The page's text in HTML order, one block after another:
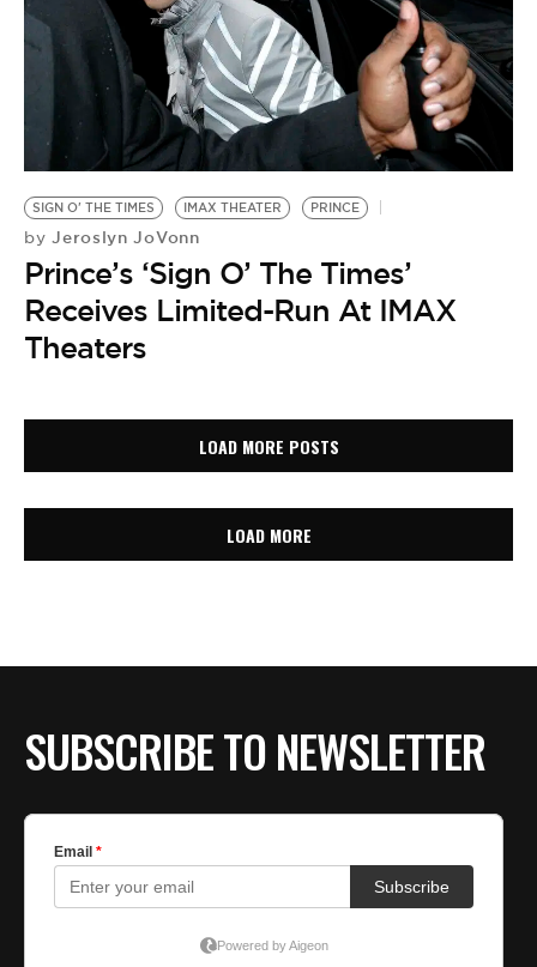
SIGN O' THE TIMES IMAX THEATER PRINCE
by Jeroslyn JoVonn
Prince’s ‘Sign O’ The Times’
Receives Limited-Run At IMAX
Theaters
LOAD MORE POSTS
LOAD MORE
SUBSCRIBE TO NEWSLETTER